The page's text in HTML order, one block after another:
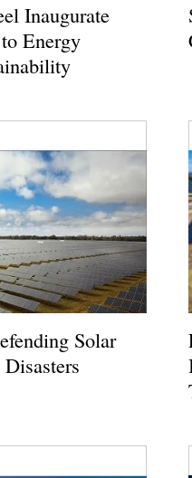
Inaugurate
Energy
Solar